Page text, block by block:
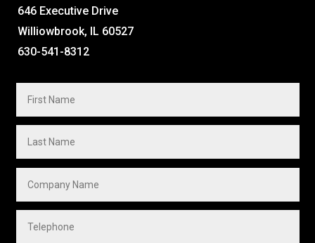
646 Executive Drive
Williowbrook, IL 60527
630-541-8312